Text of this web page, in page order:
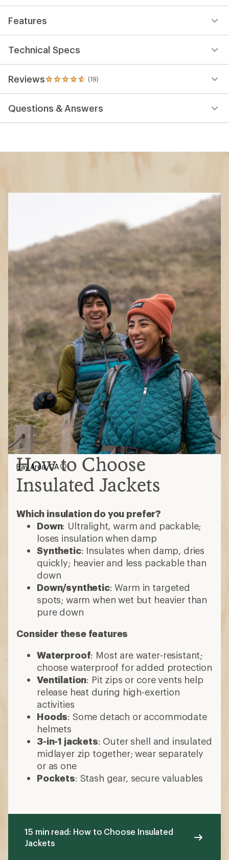
Features
Technical Specs
Reviews (19)
19
reviews
an
Questions & Answers
How to Choose
Insulated Jackets
Which insulation do you prefer?
Down: Ultralight, warm and packable;
loses insulation when damp
Synthetic: Insulates when damp, dries
quickly; heavier and less packable than
down
Down/synthetic: Warm in targeted
spots; warm when wet but heavier than
pure down
Consider these features
Waterproof: Most are water-resistant;
choose waterproof for added protection
Ventilation: Pit zips or core vents help
release heat during high-exertion
activities
Hoods: Some detach or accommodate
helmets
3-in-1 jackets: Outer shell and insulated
midlayer zip together; wear separately
or as one
Pockets: Stash gear, secure valuables
Bay Area, CA
15 min read: How to Choose Insulated
Jackets